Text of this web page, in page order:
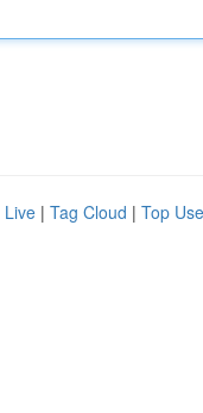
Live | Tag Cloud | Top